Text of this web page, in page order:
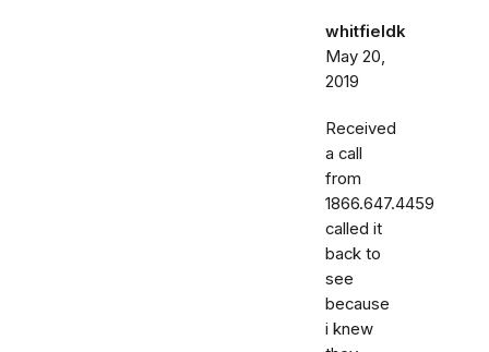
whitfieldk
May 20,
2019
Received
a call
from
1866.647.4459
called it
back to
see
because
i knew